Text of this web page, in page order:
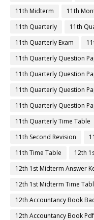
11th Midterm
11th
11th Quarterly
11th
11th Quarterly Exam
11th Quarterly Question
11th Quarterly Question
11th Quarterly Question
11th Quarterly Question
11th Quarterly Time Table
11th Second Revision
11th Time Table
12th
12th 1st Midterm Answer
12th 1st Midterm Time
12th Accountancy Book
12th Accountancy Book Pdf